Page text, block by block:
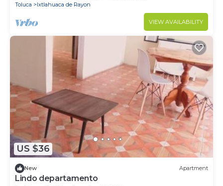
Toluca
Ixtlahuaca de Rayon
VIEW AVAILABILITY
US $36
New Apartment
Lindo departamento